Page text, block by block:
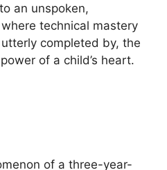
an unspoken,
technical mastery
completed by, the
of a child’s heart.
of a three-year-